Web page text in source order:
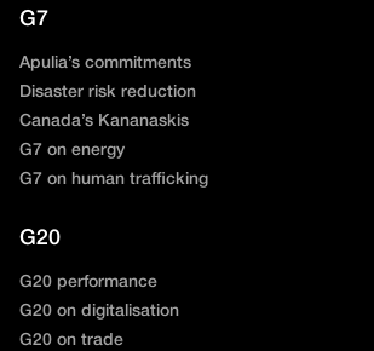
G7
Apulia’s commitments
Disaster risk reduction
Canada’s Kananaskis
G7 on energy
G7 on human trafficking
G20
G20 performance
G20 on digitalisation
G20 on trade